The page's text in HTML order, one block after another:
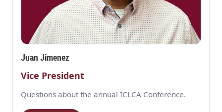
Juan Jimenez
Vice President
Questions about the annual ICLCA Conference.